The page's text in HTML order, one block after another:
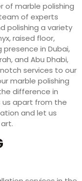
of marble polishing
of experts
polishing a variety
raised floor,
in Dubai,
and Abu Dhabi,
services to our
marble polishing
difference in
apart from the
and let us